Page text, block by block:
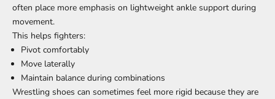
often place more emphasis on lightweight ankle support during
movement.
This helps fighters:
Pivot comfortably
Move laterally
Maintain balance during combinations
Wrestling shoes can sometimes feel more rigid because they are